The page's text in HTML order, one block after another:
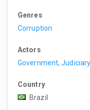
Genres
Corruption
Actors
Government,Judiciary
Country
Brazil